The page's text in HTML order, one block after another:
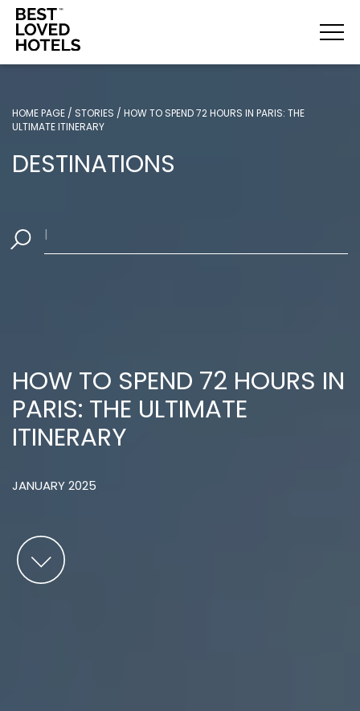
HOME PAGE / STORIES / HOW TO SPEND 72 HOURS IN PARIS: THE
ULTIMATE ITINERARY
DESTINATIONS
Where woul
HOW TO SPEND 72 HOURS IN
PARIS: THE ULTIMATE
ITINERARY
JANUARY 2025